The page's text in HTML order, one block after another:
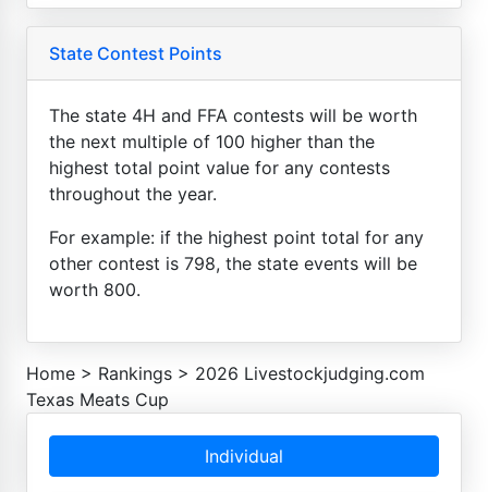
State Contest Points
The state 4H and FFA contests will be worth
the next multiple of 100 higher than the
highest total point value for any contests
throughout the year.
For example: if the highest point total for any
other contest is 798, the state events will be
worth 800.
Home > Rankings > 2026 Livestockjudging.com
Texas Meats Cup
Individual